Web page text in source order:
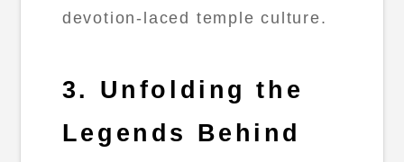
devotion-laced temple culture.
3. Unfolding the
Legends Behind